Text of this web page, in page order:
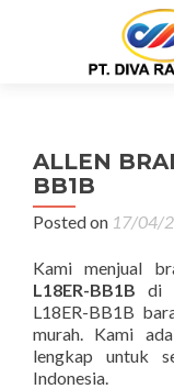
ALLEN
BB1B
Posted on 17/04/
Kami menjual
L18ER-BB1B di
L18ER-BB1B
murah. Kami
lengkap untuk
Indonesia.